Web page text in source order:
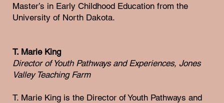
Master’s in Early Childhood Education from the
University of North Dakota.
T. Marie King
Director of Youth Pathways and Experiences, Jones
Valley Teaching Farm
T. Marie King is the Director of Youth Pathways and